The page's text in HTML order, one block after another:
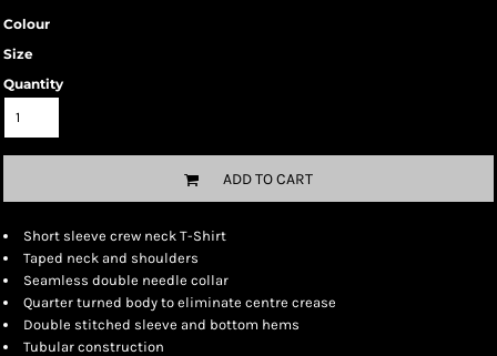
Colour
Size
Quantity
ADD TO CART
Short sleeve crew neck T-Shirt
Taped neck and shoulders
Seamless double needle collar
Quarter turned body to eliminate centre crease
Double stitched sleeve and bottom hems
Tubular construction